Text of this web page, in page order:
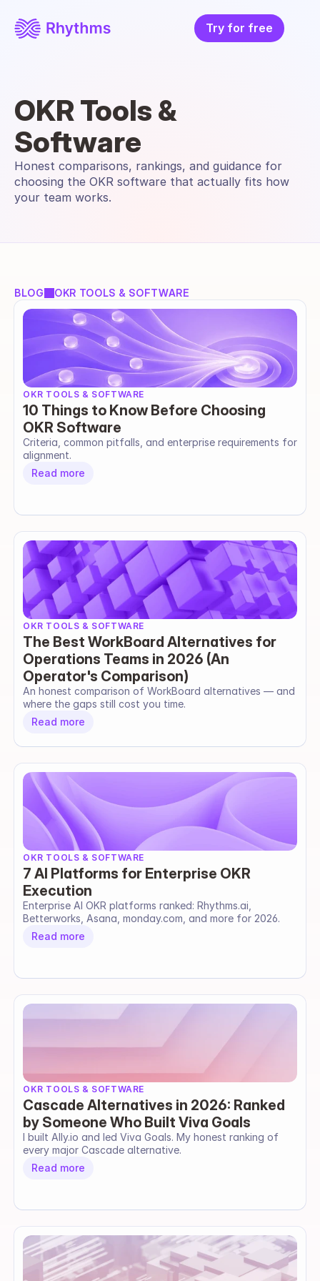
OKR Tools &
Software
Honest comparisons, rankings, and guidance for
choosing the OKR software that actually fits how
your team works.
BLOG OKR TOOLS & SOFTWARE
OKR TOOLS & SOFTWARE
10 Things to Know Before Choosing
OKR Software
Criteria, common pitfalls, and enterprise requirements for
alignment.
Read more
OKR TOOLS & SOFTWARE
The Best WorkBoard Alternatives for
Operations Teams in 2026 (An
Operator's Comparison)
An honest comparison of WorkBoard alternatives — and
where the gaps still cost you time.
Read more
OKR TOOLS & SOFTWARE
7 AI Platforms for Enterprise OKR
Execution
Enterprise AI OKR platforms ranked: Rhythms.ai,
Betterworks, Asana, monday.com, and more for 2026.
Read more
OKR TOOLS & SOFTWARE
Cascade Alternatives in 2026: Ranked
by Someone Who Built Viva Goals
I built Ally.io and led Viva Goals. My honest ranking of
every major Cascade alternative.
Read more
Try for free